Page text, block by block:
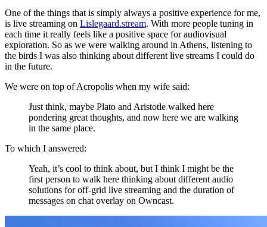
One of the things that is simply always a positive experience for me,
is live streaming on Lislegaard.stream. With more people tuning in
each time it really feels like a positive space for audiovisual
exploration. So as we were walking around in Athens, listening to
the birds I was also thinking about different live streams I could do
in the future.
We were on top of Acropolis when my wife said:
Just think, maybe Plato and Aristotle walked here
pondering great thoughts, and now here we are walking
in the same place.
To which I answered:
Yeah, it’s cool to think about, but I think I might be the
first person to walk here thinking about different audio
solutions for off-grid live streaming and the duration of
messages on chat overlay on Owncast.